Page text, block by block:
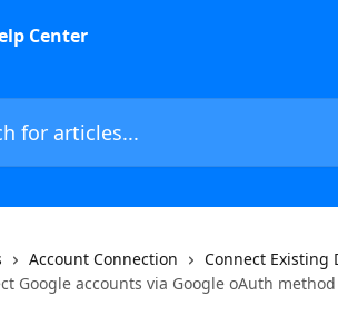
Center
Account Connection
Connect Existing
Google accounts via Google oAuth method